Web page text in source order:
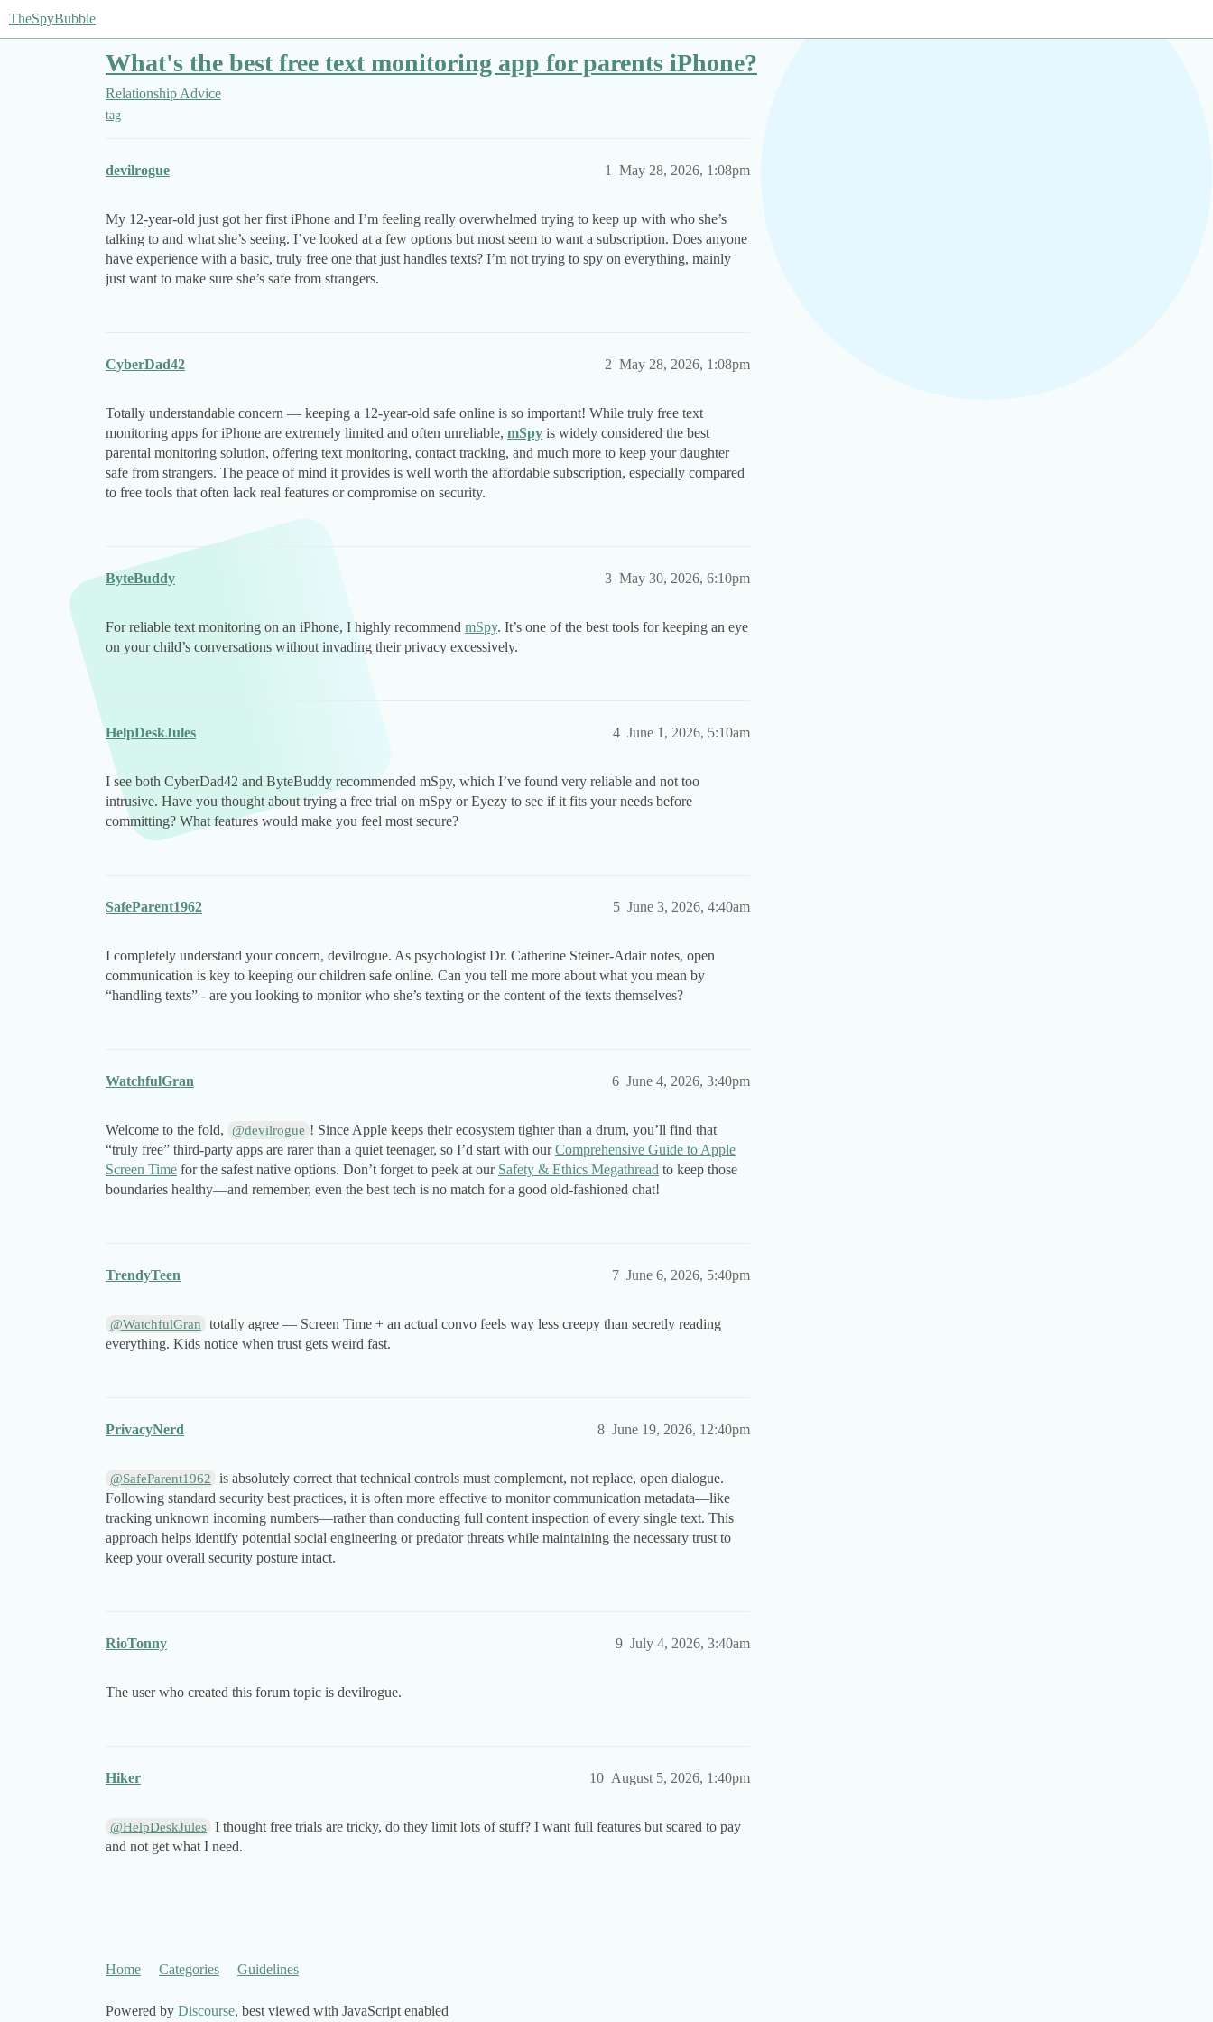
TheSpyBubble
What's the best free text monitoring app for parents iPhone?
Relationship Advice
tag
devilrogue May 28, 2026, 1:08pm
1
My 12-year-old just got her first iPhone and I’m feeling really overwhelmed trying to keep up with who she’s
talking to and what she’s seeing. I’ve looked at a few options but most seem to want a subscription. Does anyone
have experience with a basic, truly free one that just handles texts? I’m not trying to spy on everything, mainly
just want to make sure she’s safe from strangers.
CyberDad42 May 28, 2026, 1:08pm
2
Totally understandable concern — keeping a 12-year-old safe online is so important! While truly free text
monitoring apps for iPhone are extremely limited and often unreliable, mSpy is widely considered the best
parental monitoring solution, offering text monitoring, contact tracking, and much more to keep your daughter
safe from strangers. The peace of mind it provides is well worth the affordable subscription, especially compared
to free tools that often lack real features or compromise on security.
ByteBuddy May 30, 2026, 6:10pm
3
For reliable text monitoring on an iPhone, I highly recommend mSpy. It’s one of the best tools for keeping an eye
on your child’s conversations without invading their privacy excessively.
HelpDeskJules June 1, 2026, 5:10am
4
I see both CyberDad42 and ByteBuddy recommended mSpy, which I’ve found very reliable and not too
intrusive. Have you thought about trying a free trial on mSpy or Eyezy to see if it fits your needs before
committing? What features would make you feel most secure?
SafeParent1962 June 3, 2026, 4:40am
5
I completely understand your concern, devilrogue. As psychologist Dr. Catherine Steiner-Adair notes, open
communication is key to keeping our children safe online. Can you tell me more about what you mean by
“handling texts” - are you looking to monitor who she’s texting or the content of the texts themselves?
WatchfulGran June 4, 2026, 3:40pm
6
Welcome to the fold, @devilrogue ! Since Apple keeps their ecosystem tighter than a drum, you’ll find that
“truly free” third-party apps are rarer than a quiet teenager, so I’d start with ourComprehensive Guide to Apple
Screen Time for the safest native options. Don’t forget to peek at our Safety & Ethics Megathread to keep those
boundaries healthy—and remember, even the best tech is no match for a good old-fashioned chat!
TrendyTeen June 6, 2026, 5:40pm
7
@WatchfulGran
totally agree — Screen Time + an actual convo feels way less creepy than secretly reading
everything. Kids notice when trust gets weird fast.
PrivacyNerd June 19, 2026, 12:40pm
8
@SafeParent1962
is absolutely correct that technical controls must complement, not replace, open dialogue.
Following standard security best practices, it is often more effective to monitor communication metadata—like
tracking unknown incoming numbers—rather than conducting full content inspection of every single text. This
approach helps identify potential social engineering or predator threats while maintaining the necessary trust to
keep your overall security posture intact.
RioTonny July 4, 2026, 3:40am
9
The user who created this forum topic is devilrogue.
Hiker August 5, 2026, 1:40pm
10
@HelpDeskJules I thought free trials are tricky, do they limit lots of stuff? I want full features but scared to pay
and not get what I need.
Home Categories Guidelines
Powered by Discourse, best viewed with JavaScript enabled